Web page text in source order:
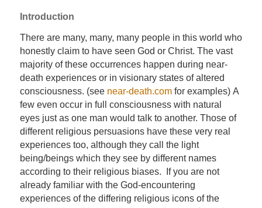
Introduction
There are many, many, many people in this world who
honestly claim to have seen God or Christ. The vast
majority of these occurrences happen during near-
death experiences or in visionary states of altered
consciousness. (see near-death.comfor examples) A
few even occur in full consciousness with natural
eyes just as one man would talk to another. Those of
different religious persuasions have these very real
experiences too, although they call the light
being/beings which they see by different names
according to their religious biases. If you are not
already familiar with the God-encountering
experiences of the differing religious icons of the